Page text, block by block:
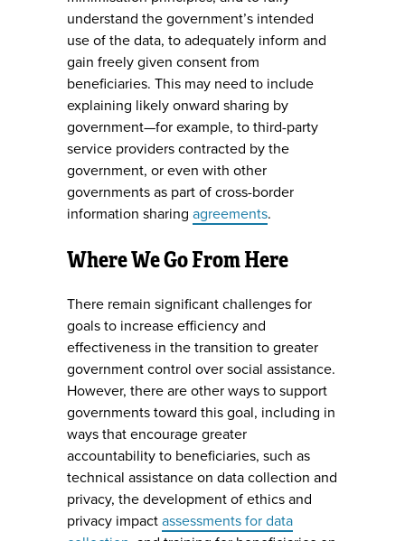
understand the government’s intended
use of the data, to adequately inform and
gain freely given consent from
beneficiaries. This may need to include
explaining likely onward sharing by
government—for example, to third-party
service providers contracted by the
government, or even with other
governments as part of cross-border
information sharing agreements.
Where We Go From Here
There remain significant challenges for
goals to increase efficiency and
effectiveness in the transition to greater
government control over social assistance.
However, there are other ways to support
governments toward this goal, including in
ways that encourage greater
accountability to beneficiaries, such as
technical assistance on data collection and
privacy, the development of ethics and
privacy impact assessments for data